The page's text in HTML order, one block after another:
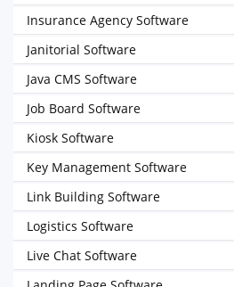
Insurance Agency Software
Janitorial Software
Java CMS Software
Job Board Software
Kiosk Software
Key Management Software
Link Building Software
Logistics Software
Live Chat Software